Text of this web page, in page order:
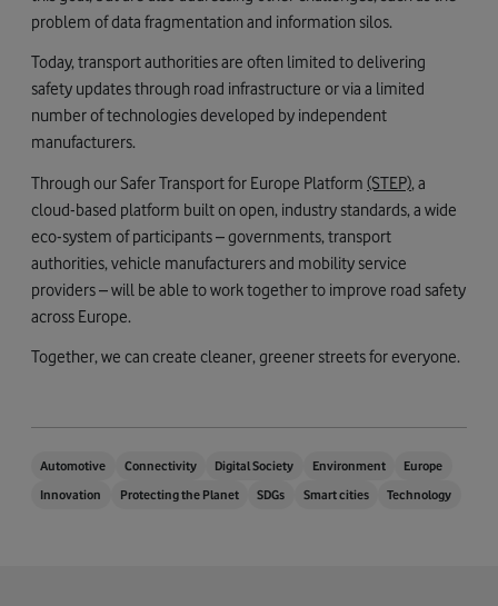
problem of data fragmentation and information silos.
Today, transport authorities are often limited to delivering
safety updates through road infrastructure or via a limited
number of technologies developed by independent
manufacturers.
Through our Safer Transport for Europe Platform (STEP), a
cloud-based platform built on open, industry standards, a wide
eco-system of participants – governments, transport
authorities, vehicle manufacturers and mobility service
providers – will be able to work together to improve road safety
across Europe.
Together, we can create cleaner, greener streets for everyone.
Automotive Connectivity Digital Society Environment
Europe
Innovation
Protecting the Planet SDGs Smart cities Technology